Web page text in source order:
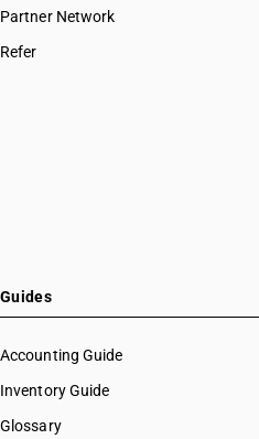
HSN Code 29034200
HSN Code 29034300
HSN Code 29034400
HSN Code 29034600
HSN Code 29034700
Partner Network
Refer
Guides
Accounting Guide
Inventory Guide
Glossary